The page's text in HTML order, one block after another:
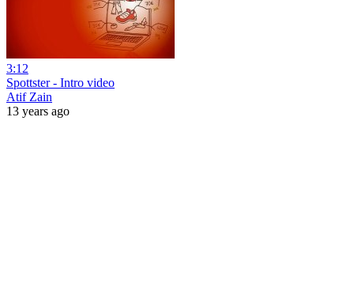
3:12
Spottster - Intro video
Atif Zain
13 years ago